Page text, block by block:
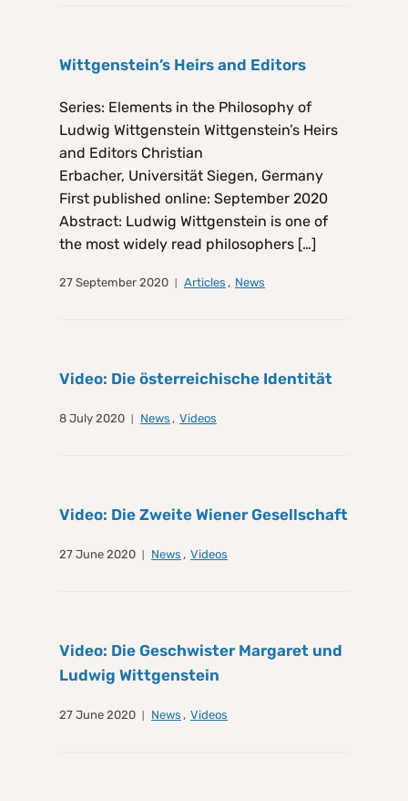
Wittgenstein’s Heirs and Editors
Series: Elements in the Philosophy of
Ludwig Wittgenstein Wittgenstein’s Heirs
and Editors Christian
Erbacher, Universität Siegen, Germany
First published online: September 2020
Abstract: Ludwig Wittgenstein is one of
the most widely read philosophers […]
27 September 2020 Articles , News
Video: Die österreichische Identität
8 July 2020 News , Videos
Video: Die Zweite Wiener Gesellschaft
27 June 2020 News , Videos
Video: Die Geschwister Margaret und
Ludwig Wittgenstein
27 June 2020 News , Videos